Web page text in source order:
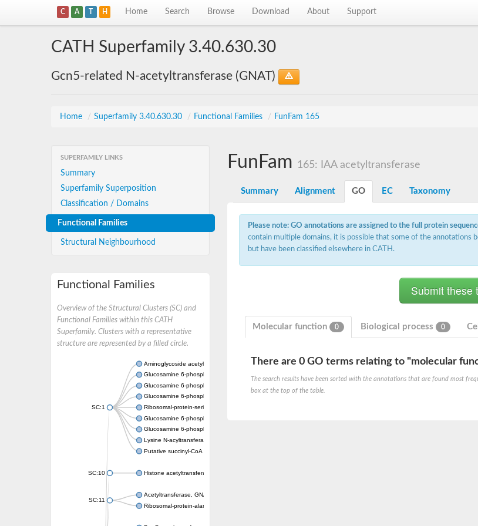
C A T H Home Search Browse Download About Support
CATH Superfamily 3.40.630.30
Gcn5-related N-acetyltransferase (GNAT)
Home / Superfamily 3.40.630.30 / Functional Families / FunFam 165
SUPERFAMILY LINKS
Summary
Superfamily Superposition
Classification / Domains
Functional Families
Structural Neighbourhood
Functional Families
Overview of the Structural Clusters (SC) and
Functional Families within this CATH
Superfamily. Clusters with a representative
structure are represented by a filled circle.
SC:1
Aminoglycoside acetyltransferase
Glucosamine 6-phosphate N-acetyltransferase
Glucosamine 6-phosphate N-acetyltransferase
Glucosamine 6-phosphate N-acetyltransferase
Ribosomal-protein-serine acetyltransferase RimL
Glucosamine 6-phosphate N-acetyltransferase
Glucosamine 6-phosphate N-acetyltransferase
Lysine N-acyltransferase MbtK
Putative succinyl-CoA transferase Rv0802c
SC:10 Histone acetyltransferase
SC:11
Acetyltransferase, GNAT family
Ribosomal-protein-alanine acetyltransferase
FunFam 165: IAA acetyltransferase
Summary Alignment GO EC Taxonomy
Please note: GO annotations are assigned to the full protein
contain multiple domains, it is possible that some of the annotations
but have been classified elsewhere in CATH.
Molecular function 0 Biological process 0
There are 0 GO terms relating to "molecular
The search results have been sorted with the annotations that are found most
box at the top of the table.